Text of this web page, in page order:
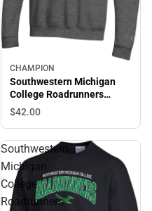
CHAMPION
Southwestern Michigan
College Roadrunners
Crewneck Sweatshirt
$42.00
Southwestern
Michigan
College
Roadrunners